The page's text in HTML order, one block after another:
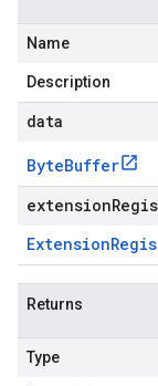
Name
Description
data
ByteBuffer
Extension
Returns
Type